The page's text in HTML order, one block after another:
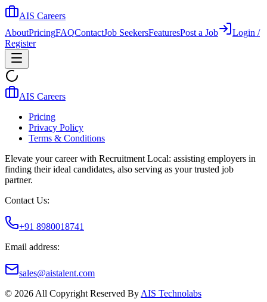
AIS Careers
AboutPricingFAQContactJob SeekersFeaturesPost a Job
Login /
Register
AIS Careers
Pricing
Privacy Policy
Terms & Conditions
Elevate your career with Recruitment Local: assisting employers in
finding their ideal candidates, also serving as your trusted job
partner.
Contact Us:
+91 8980018741
Email address:
sales@aistalent.com
© 2026 All Copyright Reserved By AIS Technolabs